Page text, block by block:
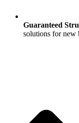
Guaranteed
solutions for new